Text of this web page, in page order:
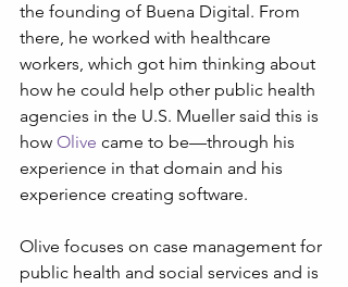
the founding of Buena Digital. From
there, he worked with healthcare
workers, which got him thinking about
how he could help other public health
agencies in the U.S. Mueller said this is
how Olive came to be—through his
experience in that domain and his
experience creating software.
Olive focuses on case management for
public health and social services and is